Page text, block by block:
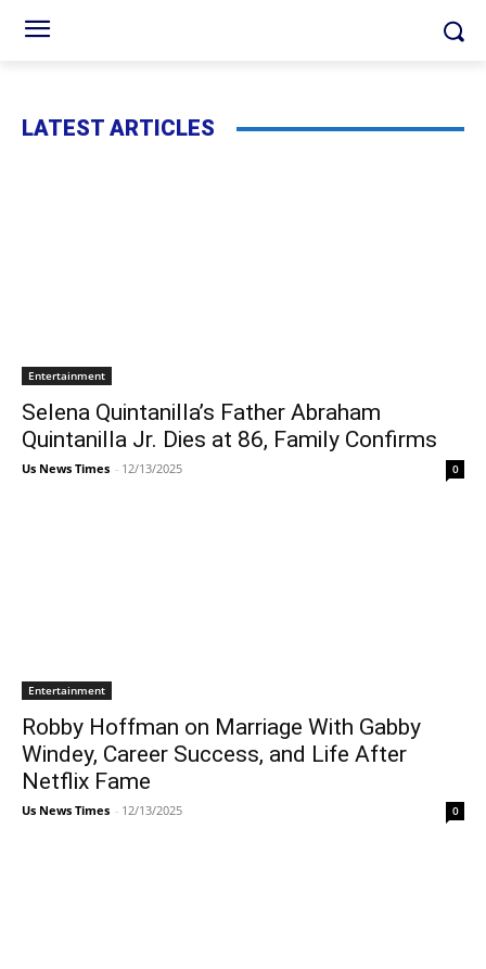
LATEST ARTICLES
Entertainment
Selena Quintanilla’s Father Abraham
Quintanilla Jr. Dies at 86, Family Confirms
Us News Times - 12/13/2025 0
Entertainment
Robby Hoffman on Marriage With Gabby
Windey, Career Success, and Life After
Netflix Fame
Us News Times - 12/13/2025 0